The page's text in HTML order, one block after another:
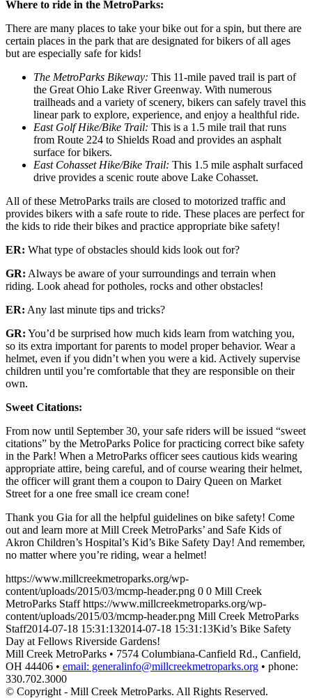
Where to ride in the MetroParks:
There are many places to take your bike out for a spin, but there are
certain places in the park that are designated for bikers of all ages
but are especially safe for kids!
The MetroParks Bikeway: This 11-mile paved trail is part of
the Great Ohio Lake River Greenway. With numerous
trailheads and a variety of scenery, bikers can safely travel this
linear park to explore, experience, and enjoy a healthful ride.
East Golf Hike/Bike Trail: This is a 1.5 mile trail that runs
from Route 224 to Shields Road and provides an asphalt
surface for bikers.
East Cohasset Hike/Bike Trail: This 1.5 mile asphalt surfaced
drive provides a scenic route above Lake Cohasset.
All of these MetroParks trails are closed to motorized traffic and
provides bikers with a safe route to ride. These places are perfect for
the kids to ride their bikes and practice appropriate bike safety!
ER: What type of obstacles should kids look out for?
GR: Always be aware of your surroundings and terrain when
riding. Look ahead for potholes, rocks and other obstacles!
ER: Any last minute tips and tricks?
GR: You’d be surprised how much kids learn from watching you,
so its extra important for parents to model proper behavior. Wear a
helmet, even if you didn’t when you were a kid. Actively supervise
children until you’re comfortable that they are responsible on their
own.
Sweet Citations:
From now until September 30, your safe riders will be issued “sweet
citations” by the MetroParks Police for practicing correct bike safety
in the Park! When a MetroParks officer sees cautious kids wearing
appropriate attire, being careful, and of course wearing their helmet,
the officer will grant them a coupon to Dairy Queen on Market
Street for a one free small ice cream cone!
Thank you Gia for all the helpful guidelines on bike safety! Come
out and learn more at Mill Creek MetroParks’ and Safe Kids of
Akron Children’s Hospital’s Kid’s Bike Safety Day! And remember,
no matter where you’re riding, wear a helmet!
https://www.millcreekmetroparks.org/wp-
content/uploads/2015/03/mcmp-header.png 0 0 Mill Creek
MetroParks Staff https://www.millcreekmetroparks.org/wp-
content/uploads/2015/03/mcmp-header.png Mill Creek MetroParks
Staff2014-07-18 15:31:132014-07-18 15:31:13Kid’s Bike Safety
Day at Fellows Riverside Gardens!
Mill Creek MetroParks • 7574 Columbiana-Canfield Rd., Canfield,
OH 44406 • email: generalinfo@millcreekmetroparks.org • phone:
330.702.3000
© Copyright - Mill Creek MetroParks. All Rights Reserved.